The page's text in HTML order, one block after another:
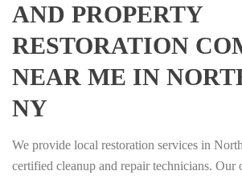
AND PROPERTY
RESTORATION
NEAR ME IN
NY
We provide local restoration services in
certified cleanup and repair technicians. Our